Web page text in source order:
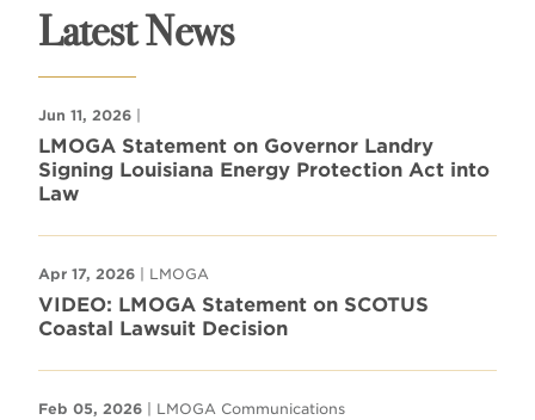
Latest News
Jun 11, 2026 |
LMOGA Statement on Governor Landry
Signing Louisiana Energy Protection Act into
Law
Apr 17, 2026 | LMOGA
VIDEO: LMOGA Statement on SCOTUS
Coastal Lawsuit Decision
Feb 05, 2026 | LMOGA Communications